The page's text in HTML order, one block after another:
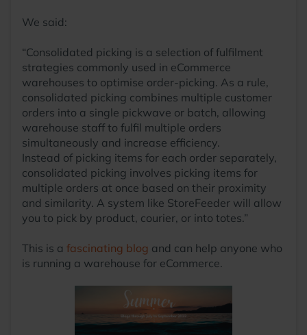
We said:
“Consolidated picking is a selection of fulfilment
strategies commonly used in eCommerce
warehouses to optimise order-picking. As a rule,
consolidated picking combines multiple customer
orders into a single pickwave or batch, allowing
warehouse staff to fulfil multiple orders
simultaneously and increase efficiency.
Instead of picking items for each order separately,
consolidated picking involves picking items for
multiple orders at once based on their proximity
and similarity. A system like StoreFeeder will allow
you to pick by product, courier, or into totes.”
This is a fascinating blog and can help anyone who
is running a warehouse for eCommerce.